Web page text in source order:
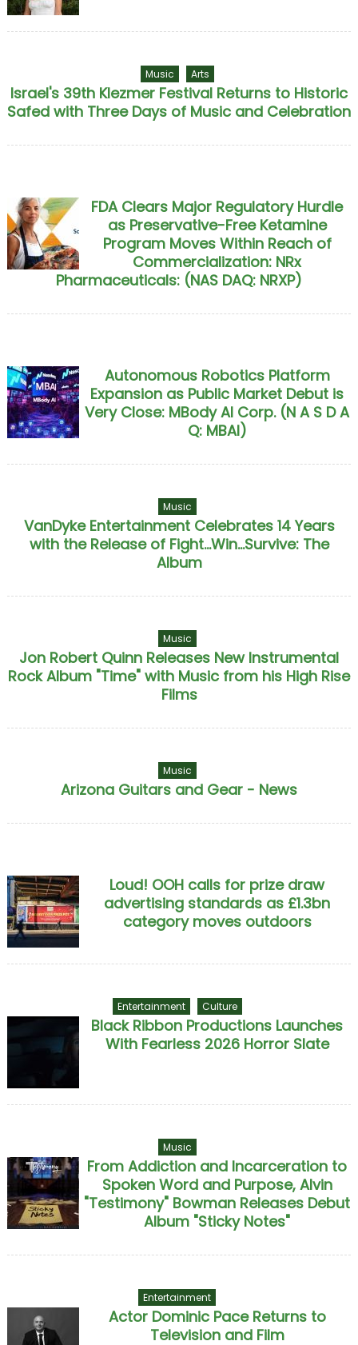
Music Arts
Israel's 39th Klezmer Festival Returns to Historic
Safed with Three Days of Music and Celebration
FDA Clears Major Regulatory Hurdle
as Preservative-Free Ketamine
Program Moves Within Reach of
Commercialization: NRx
Pharmaceuticals: (NAS DAQ: NRXP)
Autonomous Robotics Platform
Expansion as Public Market Debut is
Very Close: MBody AI Corp. (N A S D A
Q: MBAI)
Music
VanDyke Entertainment Celebrates 14 Years
with the Release of Fight...Win...Survive: The
Album
Music
Jon Robert Quinn Releases New Instrumental
Rock Album "Time" with Music from his High Rise
Films
Music
Arizona Guitars and Gear - News
Loud! OOH calls for prize draw
advertising standards as £1.3bn
category moves outdoors
Entertainment Culture
Black Ribbon Productions Launches
With Fearless 2026 Horror Slate
Music
From Addiction and Incarceration to
Spoken Word and Purpose, Alvin
"Testimony" Bowman Releases Debut
Album "Sticky Notes"
Entertainment
Actor Dominic Pace Returns to
Television and Film